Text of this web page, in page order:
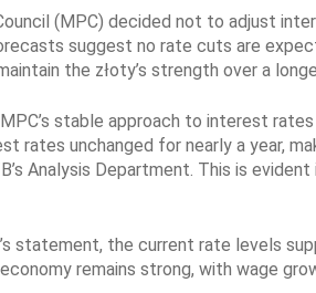
(MPC) decided not to adjust
suggest no rate cuts are
the złoty’s strength over a
stable approach to interest
rates unchanged for nearly a year,
Analysis Department. This is
statement, the current rate levels
remains strong, with wage